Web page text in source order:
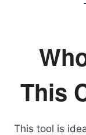
This
This tool is